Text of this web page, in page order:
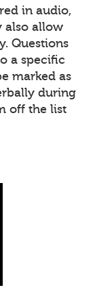
in audio,
also allow
Questions
a specific
marked as
during
off the list